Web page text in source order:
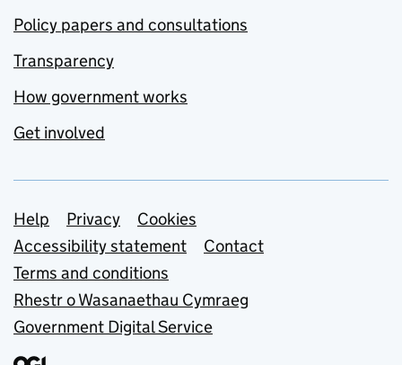
Policy papers and consultations
Transparency
How government works
Get involved
Support links
Help Privacy
Cookies
Accessibility statement
Contact
Terms and conditions
Rhestr o Wasanaethau Cymraeg
Government Digital Service